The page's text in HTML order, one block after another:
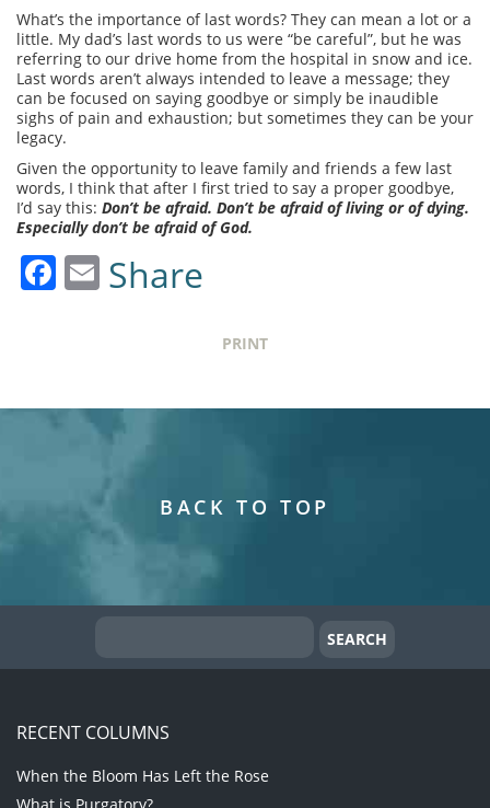
What’s the importance of last words? They can mean a lot or a
little. My dad’s last words to us were “be careful”, but he was
referring to our drive home from the hospital in snow and ice.
Last words aren’t always intended to leave a message; they
can be focused on saying goodbye or simply be inaudible
sighs of pain and exhaustion; but sometimes they can be your
legacy.
Given the opportunity to leave family and friends a few last
words, I think that after I first tried to say a proper goodbye,
I’d say this: Don’t be afraid. Don’t be afraid of living or of dying.
Especially don’t be afraid of God.
Facebook
Email
Share
PRINT
BACK TO TOP
RECENT COLUMNS
When the Bloom Has Left the Rose